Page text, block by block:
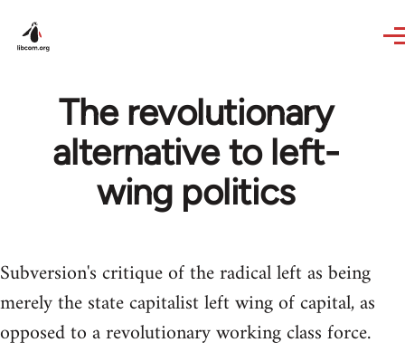
The revolutionary
alternative to left-
wing politics
Subversion's critique of the radical left as being
merely the state capitalist left wing of capital, as
opposed to a revolutionary working class force.